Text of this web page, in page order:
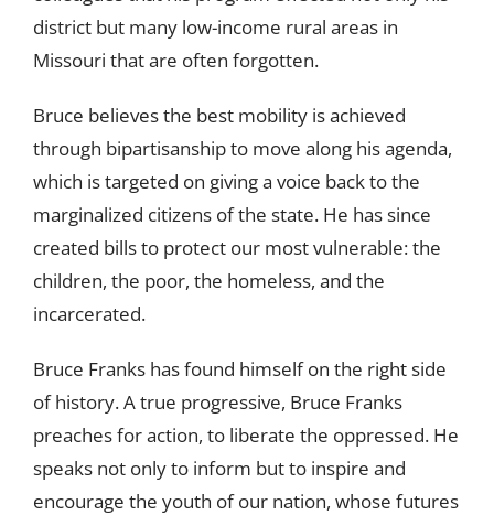
district but many low-income rural areas in
Missouri that are often forgotten.
Bruce believes the best mobility is achieved
through bipartisanship to move along his agenda,
which is targeted on giving a voice back to the
marginalized citizens of the state. He has since
created bills to protect our most vulnerable: the
children, the poor, the homeless, and the
incarcerated.
Bruce Franks has found himself on the right side
of history. A true progressive, Bruce Franks
preaches for action, to liberate the oppressed. He
speaks not only to inform but to inspire and
encourage the youth of our nation, whose futures